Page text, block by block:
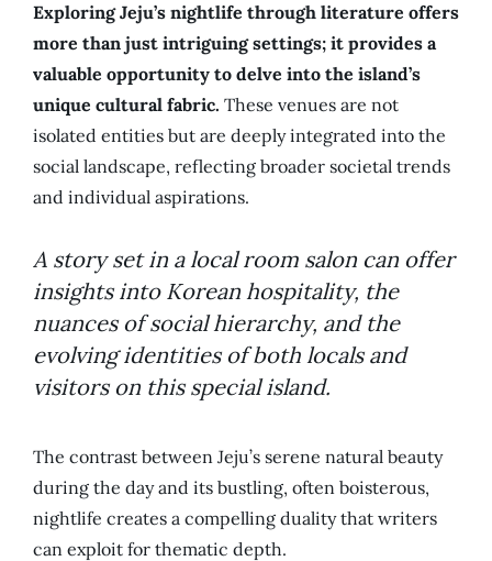
Exploring Jeju’s nightlife through literature offers
more than just intriguing settings; it provides a
valuable opportunity to delve into the island’s
unique cultural fabric. These venues are not
isolated entities but are deeply integrated into the
social landscape, reflecting broader societal trends
and individual aspirations.
A story set in a local room salon can offer
insights into Korean hospitality, the
nuances of social hierarchy, and the
evolving identities of both locals and
visitors on this special island.
The contrast between Jeju’s serene natural beauty
during the day and its bustling, often boisterous,
nightlife creates a compelling duality that writers
can exploit for thematic depth.